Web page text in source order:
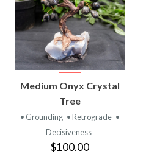
Medium Onyx Crystal
Tree
• Grounding • Retrograde •
Decisiveness
$100.00